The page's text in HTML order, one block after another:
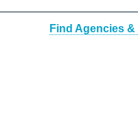
Find Agencies